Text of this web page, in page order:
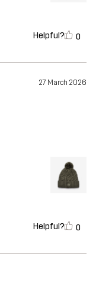
Helpful? 0
27 March 2026
Helpful? 0